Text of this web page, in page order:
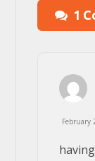
1
February